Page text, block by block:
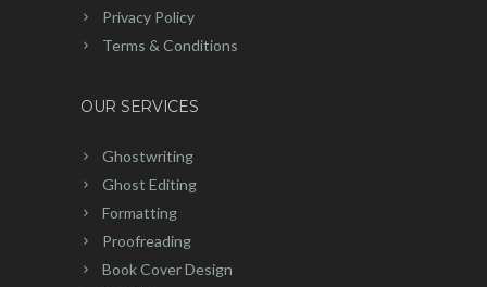
Privacy Policy
Terms & Conditions
OUR SERVICES
Ghostwriting
Ghost Editing
Formatting
Proofreading
Book Cover Design